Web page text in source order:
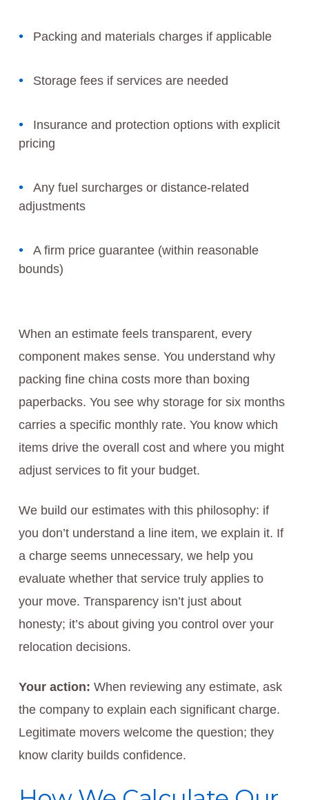
Packing and materials charges if applicable
Storage fees if services are needed
Insurance and protection options with explicit
pricing
Any fuel surcharges or distance-related
adjustments
A firm price guarantee (within reasonable
bounds)
When an estimate feels transparent, every
component makes sense. You understand why
packing fine china costs more than boxing
paperbacks. You see why storage for six months
carries a specific monthly rate. You know which
items drive the overall cost and where you might
adjust services to fit your budget.
We build our estimates with this philosophy: if
you don’t understand a line item, we explain it. If
a charge seems unnecessary, we help you
evaluate whether that service truly applies to
your move. Transparency isn’t just about
honesty; it’s about giving you control over your
relocation decisions.
Your action: When reviewing any estimate, ask
the company to explain each significant charge.
Legitimate movers welcome the question; they
know clarity builds confidence.